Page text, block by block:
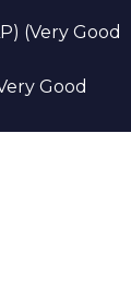
(Very Good
Good